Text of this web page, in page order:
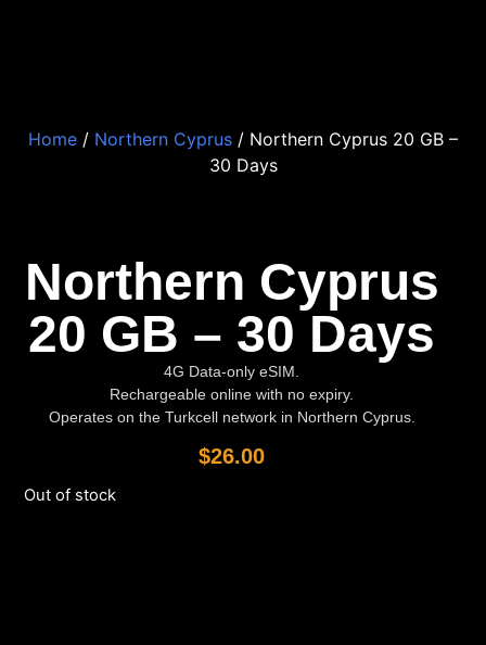
Northern Cyprus
20 GB – 30 Days
4G Data-only eSIM.
Rechargeable online with no expiry.
Operates on the Turkcell network in Northern Cyprus.
$26.00
Out of stock
Home / Northern Cyprus / Northern Cyprus 20 GB –
30 Days